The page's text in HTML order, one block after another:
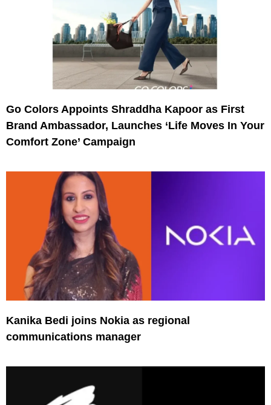
Go Colors Appoints Shraddha Kapoor as First
Brand Ambassador, Launches ‘Life Moves In Your
Comfort Zone’ Campaign
Kanika Bedi joins Nokia as regional
communications manager